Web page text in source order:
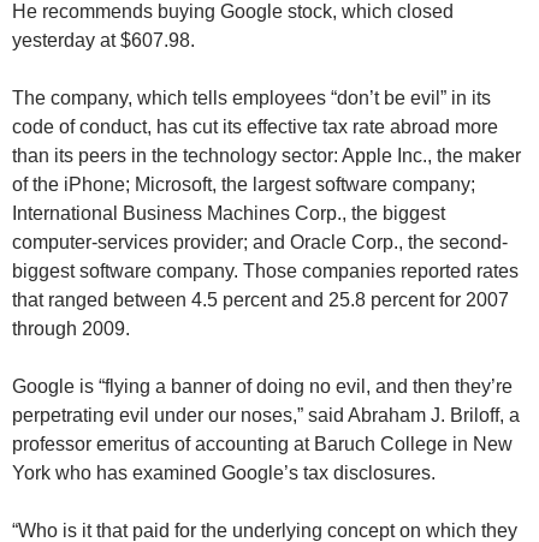
He recommends buying Google stock, which closed
yesterday at $607.98.
The company, which tells employees “don’t be evil” in its
code of conduct, has cut its effective tax rate abroad more
than its peers in the technology sector: Apple Inc., the maker
of the iPhone; Microsoft, the largest software company;
International Business Machines Corp., the biggest
computer-services provider; and Oracle Corp., the second-
biggest software company. Those companies reported rates
that ranged between 4.5 percent and 25.8 percent for 2007
through 2009.
Google is “flying a banner of doing no evil, and then they’re
perpetrating evil under our noses,” said Abraham J. Briloff, a
professor emeritus of accounting at Baruch College in New
York who has examined Google’s tax disclosures.
“Who is it that paid for the underlying concept on which they